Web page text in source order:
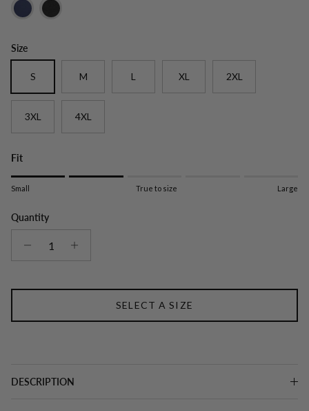
Size
S M L XL 2XL
3XL 4XL
Fit
Rating of 1 means Small.
Rating of 5 means Large.
The rating of this product for "" is 2.
Small True to size Large
Quantity
SELECT A SIZE
DESCRIPTION